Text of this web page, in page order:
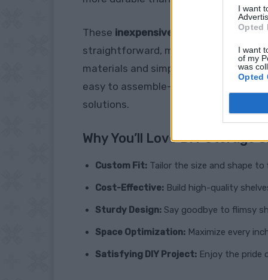
I want
Opted
I want
of my
was
Opted
These inexpensive basement storage
straightforward, making it an
materials and simple tools, you can
easy to assemble—perfect for anyone
solutions.
Why You’ll Love DIY Storage
Custom Fit: Tailor the size and shape
Cost-Effective: Build high-quality
Sturdy Design: Say goodbye to flimsy
Space Optimization: Maximize every
Satisfying DIY Project: Enjoy the pride